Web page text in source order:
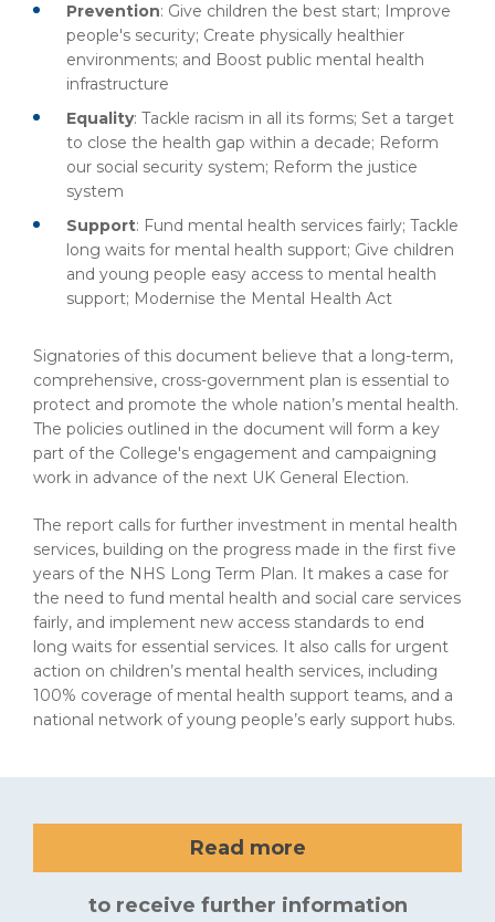
Prevention: Give children the best start; Improve
people's security; Create physically healthier
environments; and Boost public mental health
infrastructure
Equality: Tackle racism in all its forms; Set a target
to close the health gap within a decade; Reform
our social security system; Reform the justice
system
Support: Fund mental health services fairly; Tackle
long waits for mental health support; Give children
and young people easy access to mental health
support; Modernise the Mental Health Act
Signatories of this document believe that a long-term,
comprehensive, cross-government plan is essential to
protect and promote the whole nation’s mental health.
The policies outlined in the document will form a key
part of the College's engagement and campaigning
work in advance of the next UK General Election.
The report calls for further investment in mental health
services, building on the progress made in the first five
years of the NHS Long Term Plan. It makes a case for
the need to fund mental health and social care services
fairly, and implement new access standards to end
long waits for essential services. It also calls for urgent
action on children’s mental health services, including
100% coverage of mental health support teams, and a
national network of young people’s early support hubs.
Read more
to receive further information